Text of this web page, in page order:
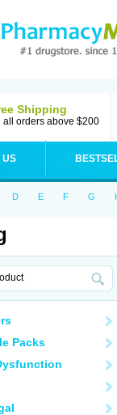
Shipping
all orders above $200
US
D E F G
Packs